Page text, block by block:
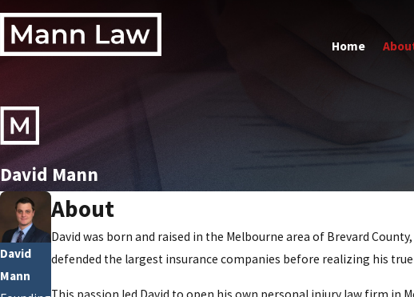
Home
David Mann
David
Mann
About
David was born and raised in the Melbourne area of Brevard
defended the largest insurance companies before realizing his